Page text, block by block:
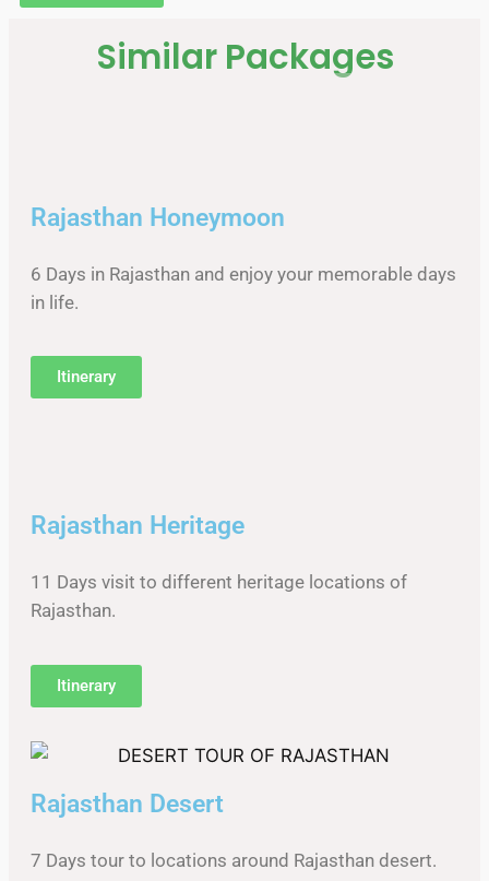
Similar Packages
Rajasthan Honeymoon
6 Days in Rajasthan and enjoy your memorable days
in life.
Itinerary
Rajasthan Heritage
11 Days visit to different heritage locations of
Rajasthan.
Itinerary
Rajasthan Desert
7 Days tour to locations around Rajasthan desert.